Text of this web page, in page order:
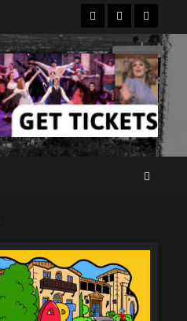
Facebook
Twitter